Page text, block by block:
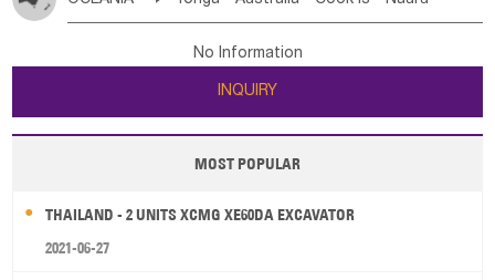
Poland Liechtenstein Austria Monaco
Ireland Belgium
Luxembourg Malta
Serbia Slovenia Rep Macedonia Rep
Bulgaria
Jordan
Kuwait Israel Oman
Tuvalu Micronesia Fs Marshall Is Rep Kiribati
New Zealand
Papua New Guinea Palau Pitcairn Is Niue
Wallis and Futuna Guam
No Information
INQUIRY
MOST POPULAR
THAILAND - 2 UNITS XCMG XE60DA EXCAVATOR
2021-06-27